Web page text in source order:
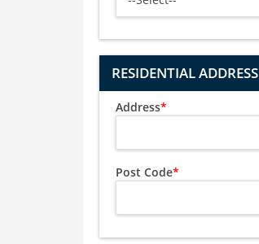
RESIDENTIAL ADDRESS
Address*
Post Code*